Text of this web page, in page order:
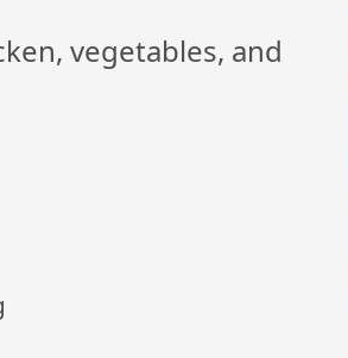
vegetables, and